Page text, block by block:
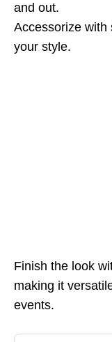
and out.
Accessorize with
your style.
Finish the look
making it
events.